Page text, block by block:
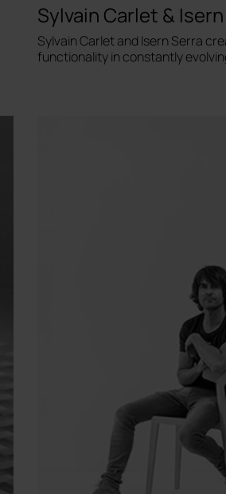
Sylvain Carlet &
Sylvain Carlet and Isern Serra
functionality in constantly